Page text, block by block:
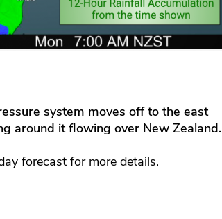
system moves off to the east
around it flowing over New Zealand.
forecast for more details.